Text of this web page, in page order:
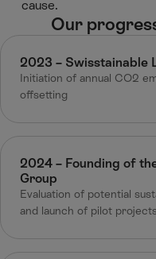
cause.
Our
2023 – Swisstainable
Initiation of annual CO2
offsetting
2024 – Founding of
Group
Evaluation of potential
and launch of pilot projects